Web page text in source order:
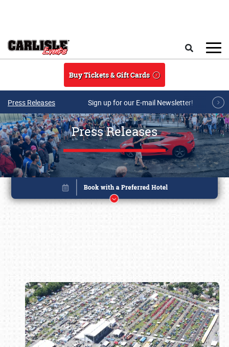
Buy Tickets & Gift Cards
Press Releases Sign up for our E-mail Newsletter!
Press Releases